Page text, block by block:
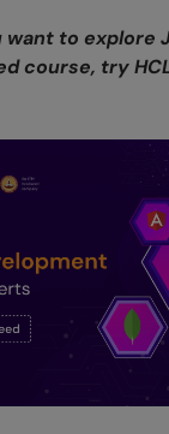
to explore
course, try HCL